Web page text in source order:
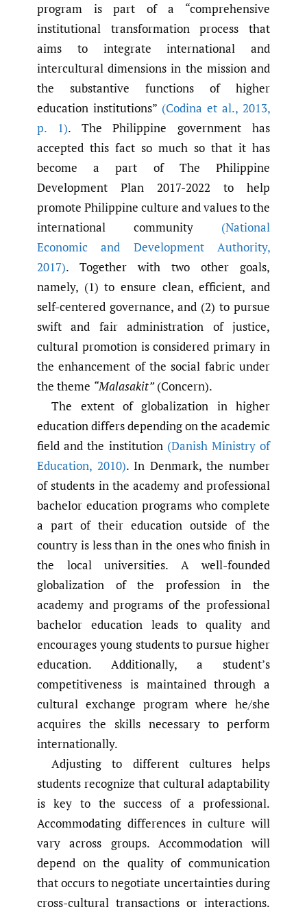
program is part of a “comprehensive
institutional transformation process that
aims to integrate international and
intercultural dimensions in the mission and
the substantive functions of higher
education institutions” (Codina et al., 2013,
p. 1). The Philippine government has
accepted this fact so much so that it has
become a part of The Philippine
Development Plan 2017-2022 to help
promote Philippine culture and values to the
international community (National
Economic and Development Authority,
2017). Together with two other goals,
namely, (1) to ensure clean, efficient, and
self-centered governance, and (2) to pursue
swift and fair administration of justice,
cultural promotion is considered primary in
the enhancement of the social fabric under
the theme “Malasakit” (Concern).
The extent of globalization in higher
education differs depending on the academic
field and the institution (Danish Ministry of
Education, 2010). In Denmark, the number
of students in the academy and professional
bachelor education programs who complete
a part of their education outside of the
country is less than in the ones who finish in
the local universities. A well-founded
globalization of the profession in the
academy and programs of the professional
bachelor education leads to quality and
encourages young students to pursue higher
education. Additionally, a student’s
competitiveness is maintained through a
cultural exchange program where he/she
acquires the skills necessary to perform
internationally.
Adjusting to different cultures helps
students recognize that cultural adaptability
is key to the success of a professional.
Accommodating differences in culture will
vary across groups. Accommodation will
depend on the quality of communication
that occurs to negotiate uncertainties during
cross-cultural transactions or interactions.